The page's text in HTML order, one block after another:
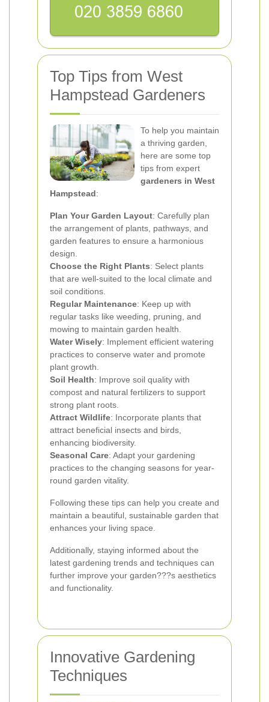
Top Tips from West
Hampstead Gardeners
To help you maintain
a thriving garden,
here are some top
tips from expert
gardeners in West
Hampstead:
Plan Your Garden Layout: Carefully plan
the arrangement of plants, pathways, and
garden features to ensure a harmonious
design.
Choose the Right Plants: Select plants
that are well-suited to the local climate and
soil conditions.
Regular Maintenance: Keep up with
regular tasks like weeding, pruning, and
mowing to maintain garden health.
Water Wisely: Implement efficient watering
practices to conserve water and promote
plant growth.
Soil Health: Improve soil quality with
compost and natural fertilizers to support
strong plant roots.
Attract Wildlife: Incorporate plants that
attract beneficial insects and birds,
enhancing biodiversity.
Seasonal Care: Adapt your gardening
practices to the changing seasons for year-
round garden vitality.
Following these tips can help you create and
maintain a beautiful, sustainable garden that
enhances your living space.
Additionally, staying informed about the
latest gardening trends and techniques can
further improve your garden???s aesthetics
and functionality.
Innovative Gardening
Techniques